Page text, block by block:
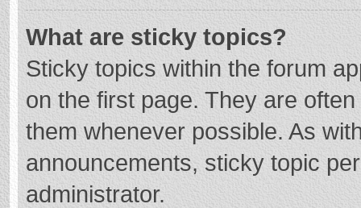
What are sticky topics?
Sticky topics within the forum
on the first page. They are
them whenever possible. As
announcements, sticky topic
administrator.